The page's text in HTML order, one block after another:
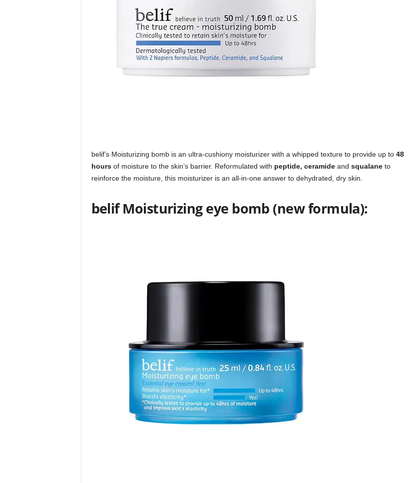
belif’s Moisturizing bomb is an ultra-cushiony moisturizer with a whipped texture to provide up to 48
hoursof moisture to the skin’s barrier. Reformulated with peptide, ceramideand squalaneto
reinforce the moisture, this moisturizer is an all-in-one answer to dehydrated, dry skin.
belif Moisturizing eye bomb (new formula):